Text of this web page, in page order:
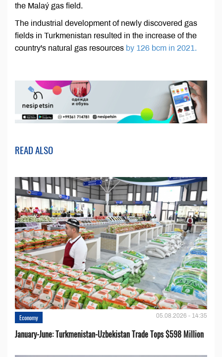
the Malaý gas field.
The industrial development of newly discovered gas
fields in Turkmenistan resulted in the increase of the
country's natural gas resources by 126 bcm in 2021.
READ ALSO
Economy 05.08.2026 - 14:35
January-June: Turkmenistan-Uzbekistan Trade Tops $598 Million